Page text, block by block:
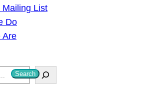
Mailing List
Do
Are
Search